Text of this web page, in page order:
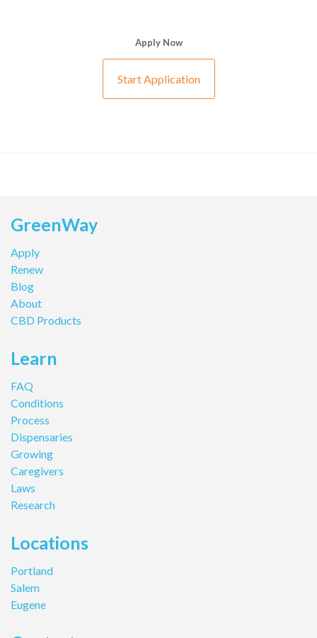
Apply Now
Start Application
GreenWay
Apply
Renew
Blog
About
CBD Products
Learn
FAQ
Conditions
Process
Dispensaries
Growing
Caregivers
Laws
Research
Locations
Portland
Salem
Eugene